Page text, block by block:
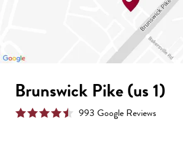
Brunswick Pike (us 1)
993 Google Reviews